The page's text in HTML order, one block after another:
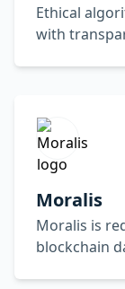
Ethical
with
Moralis
Moralis is
blockchain